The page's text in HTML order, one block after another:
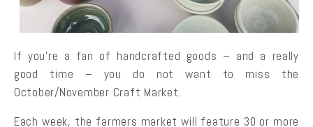
If you’re a fan of handcrafted goods – and a really
good time – you do not want to miss the
October/November Craft Market.
Each week, the farmers market will feature 30 or more